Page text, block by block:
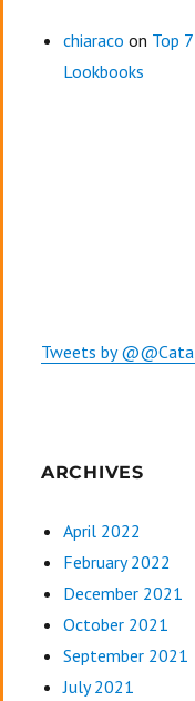
chiaraco on Top
Lookbooks
Tweets by
ARCHIVES
April 2022
February 2022
December 2021
October 2021
September 2021
July 2021